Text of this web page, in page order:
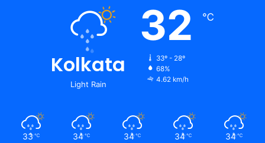
Kolkata
Light Rain
32 ℃
33º - 28º
68%
4.62 km/h
33 ℃ 34 ℃ 34 ℃ 34 ℃ 34 ℃